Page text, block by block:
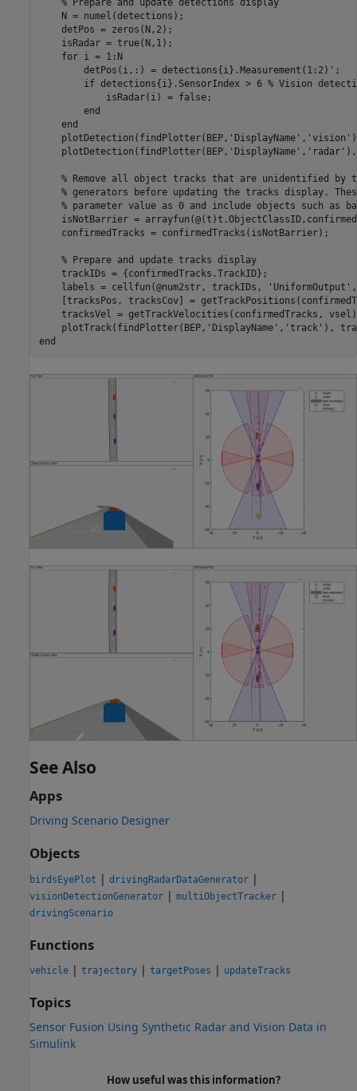
    N = numel(detections);
    detPos = zeros(N,2);
    isRadar = true(N,1);
for i = 1:N
        detPos(i,:) = detections{i}.Measurement(1:2)';
if detections{i}.SensorIndex > 6 % Vision
            isRadar(i) = false;
end
end
    plotDetection(findPlotter(BEP,
'DisplayName' , 'vision'
    plotDetection(findPlotter(BEP,
'DisplayName' , 'radar'
% Remove all object tracks that are unidentified by
% generators before updating the tracks display.
% parameter value as 0 and include objects such as
isNotBarrier =
    confirmedTracks = confirmedTracks(isNotBarrier);
% Prepare and update tracks display
    trackIDs = {confirmedTracks.TrackID};
    labels = cellfun(@num2str, trackIDs,
'UniformOutput'
[tracksPos, tracksCov] =
tracksVel = getTrackVelocities(confirmedTracks,
    plotTrack(findPlotter(BEP,
'DisplayName' , 'track'
end
See Also
Apps
Driving Scenario Designer
Objects
birdsEyePlot | drivingRadarDataGenerator |
visionDetectionGenerator | multiObjectTracker |
drivingScenario
Functions
vehicle | trajectory | targetPoses | updateTracks
Topics
Sensor Fusion Using Synthetic Radar and Vision Data in
Simulink
How useful was this information?